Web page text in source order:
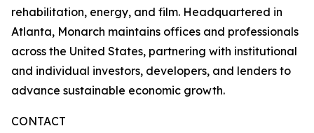
rehabilitation, energy, and film. Headquartered in
Atlanta, Monarch maintains offices and professionals
across the United States, partnering with institutional
and individual investors, developers, and lenders to
advance sustainable economic growth.
CONTACT